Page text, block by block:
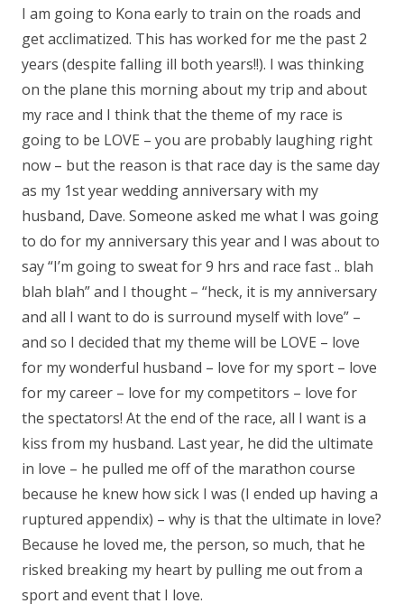
I am going to Kona early to train on the roads and
get acclimatized. This has worked for me the past 2
years (despite falling ill both years!!). I was thinking
on the plane this morning about my trip and about
my race and I think that the theme of my race is
going to be LOVE – you are probably laughing right
now – but the reason is that race day is the same day
as my 1st year wedding anniversary with my
husband, Dave. Someone asked me what I was going
to do for my anniversary this year and I was about to
say “I’m going to sweat for 9 hrs and race fast .. blah
blah blah” and I thought – “heck, it is my anniversary
and all I want to do is surround myself with love” –
and so I decided that my theme will be LOVE – love
for my wonderful husband – love for my sport – love
for my career – love for my competitors – love for
the spectators! At the end of the race, all I want is a
kiss from my husband. Last year, he did the ultimate
in love – he pulled me off of the marathon course
because he knew how sick I was (I ended up having a
ruptured appendix) – why is that the ultimate in love?
Because he loved me, the person, so much, that he
risked breaking my heart by pulling me out from a
sport and event that I love.